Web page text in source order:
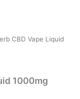
CBD Vape Liquid
1000mg